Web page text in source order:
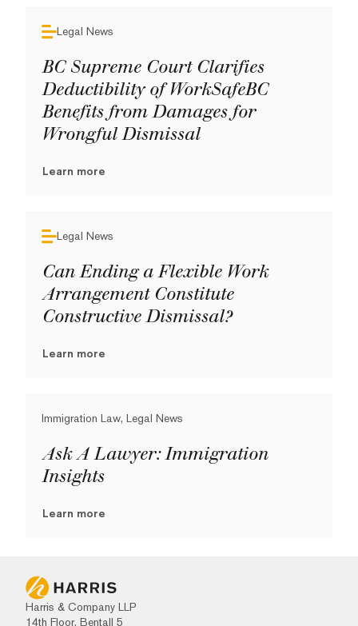
Legal News
BC Supreme Court Clarifies
Deductibility of WorkSafeBC
Benefits from Damages for
Wrongful Dismissal
Learn more
Legal News
Can Ending a Flexible Work
Arrangement Constitute
Constructive Dismissal?
Learn more
Immigration Law, Legal News
Ask A Lawyer: Immigration
Insights
Learn more
Harris & Company LLP
14th Floor, Bentall 5